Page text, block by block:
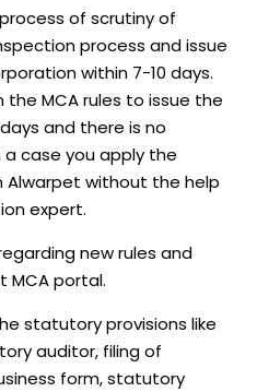
of scrutiny of
process and issue
within 7-10 days.
MCA rules to issue the
and there is no
case you apply the
Alwarpet without the help
expert.
new rules and
MCA portal.
statutory provisions like
auditor, filing of
form, statutory